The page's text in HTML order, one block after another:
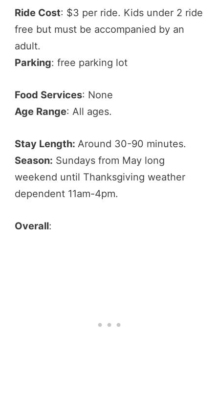
Ride Cost: $3 per ride. Kids under 2 ride
free but must be accompanied by an
adult.
Parking: free parking lot
Food Services: None
Age Range: All ages.
Stay Length: Around 30-90 minutes.
Season: Sundays from May long
weekend until Thanksgiving weather
dependent 11am-4pm.
Overall: